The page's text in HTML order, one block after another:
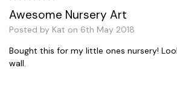
Awesome Nursery Art
Posted by Kat on 6th May 2018
Bought this for my little ones nursery!
wall.